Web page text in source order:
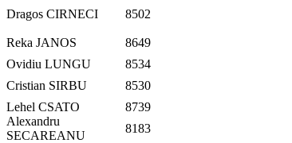
Dragos CIRNECI
8502
Reka JANOS
8649
Ovidiu LUNGU
8534
Cristian SIRBU
8530
Lehel CSATO
8739
Alexandru
SECAREANU
8183